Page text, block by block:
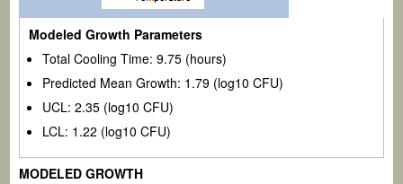
Modeled Growth Parameters
Total Cooling Time: 9.75 (hours)
Predicted Mean Growth: 1.79 (log10 CFU)
UCL: 2.35 (log10 CFU)
LCL: 1.22 (log10 CFU)
MODELED GROWTH